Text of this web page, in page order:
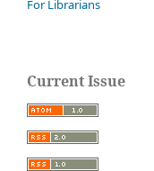
For Librarians
Current Issue